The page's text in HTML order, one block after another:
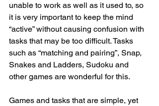
unable to work as well as it used to, so
it is very important to keep the mind
“active” without causing confusion with
tasks that may be too difficult. Tasks
such as “matching and pairing”, Snap,
Snakes and Ladders, Sudoku and
other games are wonderful for this.
Games and tasks that are simple, yet